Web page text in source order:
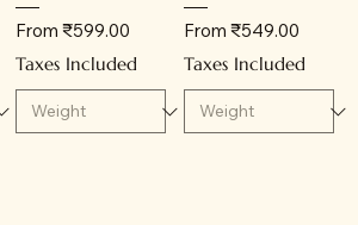
From ₹599.00
Sale Price
Taxes Included
From ₹549.00
Sale Price
Taxes Included